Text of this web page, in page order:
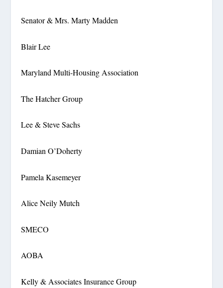
Senator & Mrs. Marty Madden
Blair Lee
Maryland Multi-Housing Association
The Hatcher Group
Lee & Steve Sachs
Damian O’Doherty
Pamela Kasemeyer
Alice Neily Mutch
SMECO
AOBA
Kelly & Associates Insurance Group